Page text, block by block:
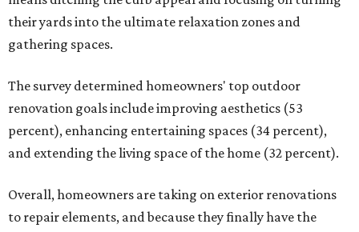
their yards into the ultimate relaxation zones and
gathering spaces.
The survey determined homeowners' top outdoor
renovation goals include improving aesthetics (53
percent), enhancing entertaining spaces (34 percent),
and extending the living space of the home (32 percent).
Overall, homeowners are taking on exterior renovations
to repair elements, and because they finally have the